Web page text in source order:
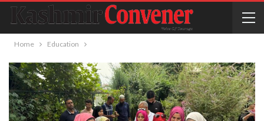
Home Education